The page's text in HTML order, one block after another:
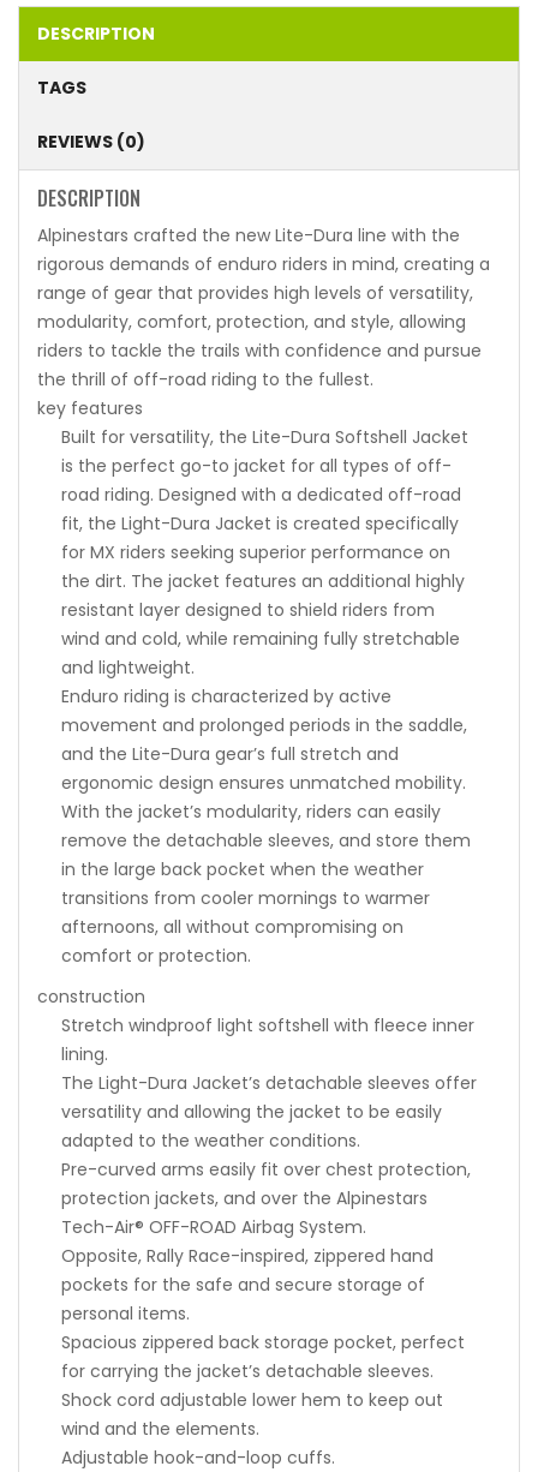
DESCRIPTION
TAGS
REVIEWS (0)
DESCRIPTION
Alpinestars crafted the new Lite-Dura line with the
rigorous demands of enduro riders in mind, creating a
range of gear that provides high levels of versatility,
modularity, comfort, protection, and style, allowing
riders to tackle the trails with confidence and pursue
the thrill of off-road riding to the fullest.
key features
Built for versatility, the Lite-Dura Softshell Jacket
is the perfect go-to jacket for all types of off-
road riding. Designed with a dedicated off-road
fit, the Light-Dura Jacket is created specifically
for MX riders seeking superior performance on
the dirt. The jacket features an additional highly
resistant layer designed to shield riders from
wind and cold, while remaining fully stretchable
and lightweight.
Enduro riding is characterized by active
movement and prolonged periods in the saddle,
and the Lite-Dura gear’s full stretch and
ergonomic design ensures unmatched mobility.
With the jacket’s modularity, riders can easily
remove the detachable sleeves, and store them
in the large back pocket when the weather
transitions from cooler mornings to warmer
afternoons, all without compromising on
comfort or protection.
construction
Stretch windproof light softshell with fleece inner
lining.
The Light-Dura Jacket’s detachable sleeves offer
versatility and allowing the jacket to be easily
adapted to the weather conditions.
Pre-curved arms easily fit over chest protection,
protection jackets, and over the Alpinestars
Tech-Air® OFF-ROAD Airbag System.
Opposite, Rally Race-inspired, zippered hand
pockets for the safe and secure storage of
personal items.
Spacious zippered back storage pocket, perfect
for carrying the jacket’s detachable sleeves.
Shock cord adjustable lower hem to keep out
wind and the elements.
Adjustable hook-and-loop cuffs.